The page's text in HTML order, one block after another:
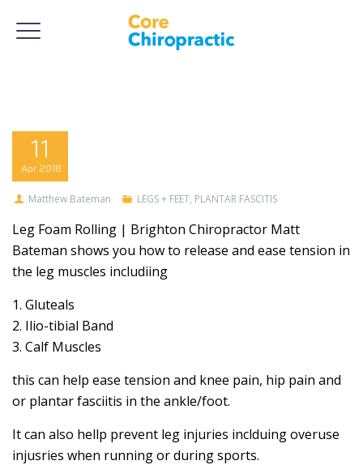
11
Apr 2018
Matthew Bateman LEGS + FEET, PLANTAR FASCITIS
Leg Foam Rolling | Brighton Chiropractor Matt
Bateman shows you how to release and ease tension in
the leg muscles includiing
1. Gluteals
2. Ilio-tibial Band
3. Calf Muscles
this can help ease tension and knee pain, hip pain and
or plantar fasciitis in the ankle/foot.
It can also hellp prevent leg injuries inclduing overuse
injusries when running or during sports.